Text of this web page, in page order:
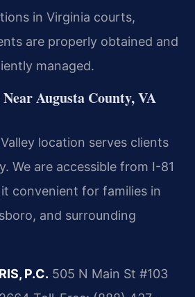
in Virginia courts,
are properly obtained and
managed.
Augusta County, VA
location serves clients
We are accessible from I-81
convenient for families in
and surrounding
P.C. 505 N Main St #103